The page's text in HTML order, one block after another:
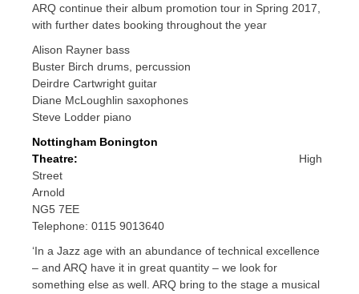
ARQ continue their album promotion tour in Spring 2017,
with further dates booking throughout the year
Alison Rayner bass
Buster Birch drums, percussion
Deirdre Cartwright guitar
Diane McLoughlin saxophones
Steve Lodder piano
Nottingham Bonington
Theatre: High
Street
Arnold
NG5 7EE
Telephone: 0115 9013640
‘In a Jazz age with an abundance of technical excellence
– and ARQ have it in great quantity – we look for
something else as well. ARQ bring to the stage a musical